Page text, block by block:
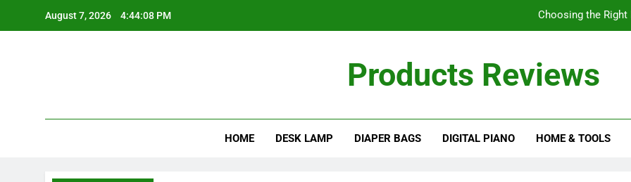
August 7, 2026 4:44:10 PM Choosing the
How Often Should
Choosing the Right
Products Reviews
HOME DESK LAMP DIAPER BAGS DIGITAL PIANO HOME & TOOLS